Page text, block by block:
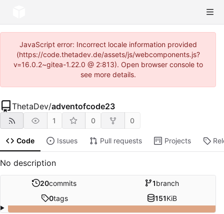
JavaScript error: Incorrect locale information provided
(https://code.thetadev.de/assets/js/webcomponents.js?
v=16.0.2~gitea-1.22.0 @ 2:813). Open browser console to
see more details.
ThetaDev/adventofcode23
1 0 0
Code Issues Pull requests Projects
No description
20commits 1branch
0tags 151KiB